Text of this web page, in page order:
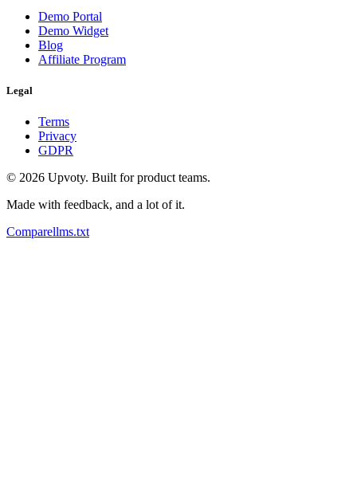
Demo Portal
Demo Widget
Blog
Affiliate Program
Legal
Terms
Privacy
GDPR
© 2026 Upvoty. Built for product teams.
Made with feedback, and a lot of it.
Comparellms.txt